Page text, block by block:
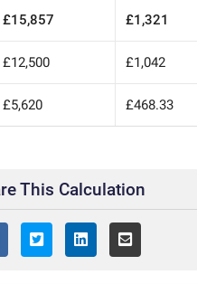
£15,857 £1,321
£12,500 £1,042
£5,620 £468.33
This Calculation